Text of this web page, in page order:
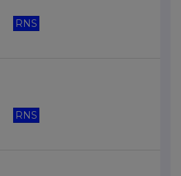
RNS
RNS